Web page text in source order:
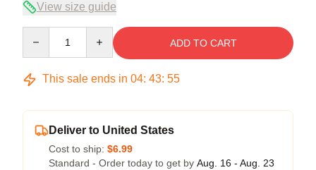
View size guide
ADD TO CART
This sale ends in 04: 43: 54
Deliver to United States
Cost to ship: $6.99
Standard - Order today to get by Aug. 16 - Aug. 23